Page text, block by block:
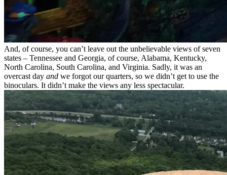
And, of course, you can’t leave out the unbelievable views of seven
states – Tennessee and Georgia, of course, Alabama, Kentucky,
North Carolina, South Carolina, and Virginia. Sadly, it was an
overcast day and we forgot our quarters, so we didn’t get to use the
binoculars. It didn’t make the views any less spectacular.